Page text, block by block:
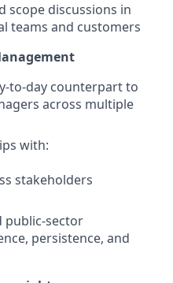
scope discussions in
teams and customers
to-day counterpart to
across multiple
with:
stakeholders
public-sector
persistence, and